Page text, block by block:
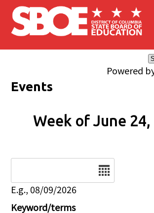
Skip to main content
Powered
Events
Week of June 24,
E.g., 08/09/2026
Keyword/terms